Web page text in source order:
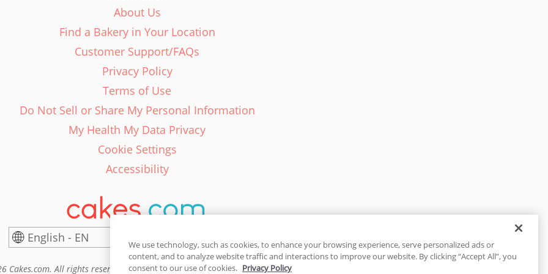
About Us
Find a Bakery in Your Location
Customer Support/FAQs
Privacy Policy
Terms of Use
Do Not Sell or Share My Personal Information
My Health My Data Privacy
Cookie Settings
Accessibility
English - EN
Cakes.com. All rights reserved. Cakes.com is patented and is also protected
We use technology, such as cookies, to enhance your browsing experience, serve personalized ads or
content, and to analyze website traffic and interactions to improve our website. By clicking “Accept All”, you
consent to our use of cookies. Privacy Policy